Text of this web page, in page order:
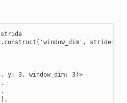
stride=2)
y: 3, window_dim: 3)>